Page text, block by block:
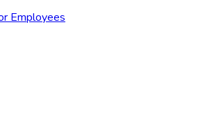
Employees